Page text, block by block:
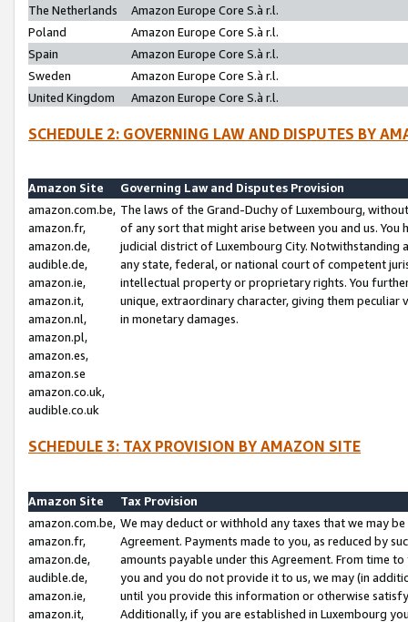
The Netherlands
Amazon Europe Core S.à r.l.
Poland
Amazon Europe Core S.à r.l.
Spain
Amazon Europe Core S.à r.l.
Sweden
Amazon Europe Core S.à r.l.
United Kingdom
Amazon Europe Core S.à r.l.
SCHEDULE 2: GOVERNING LAW AND DISPUTES BY
Amazon Site
Governing Law and Disputes Provision
amazon.com.be,
amazon.fr,
amazon.de,
audible.de,
amazon.ie,
amazon.it,
amazon.nl,
amazon.pl,
amazon.es,
amazon.se
amazon.co.uk,
audible.co.uk
The laws of the Grand-Duchy of Luxembourg,
of any sort that might arise between you and us.
judicial district of Luxembourg City. Notwithstanding
any state, federal, or national court of competent
intellectual property or proprietary rights. You
unique, extraordinary character, giving them
in monetary damages.
SCHEDULE 3: TAX PROVISION BY AMAZON SITE
Amazon Site
Tax Provision
amazon.com.be,
amazon.fr,
amazon.de,
audible.de,
amazon.ie,
amazon.it,
We may deduct or withhold any taxes that we may
Agreement. Payments made to you, as reduced by
amounts payable under this Agreement. From time
you and you do not provide it to us, we may (in
until you provide this information or otherwise
Additionally, if you are established in Luxembourg